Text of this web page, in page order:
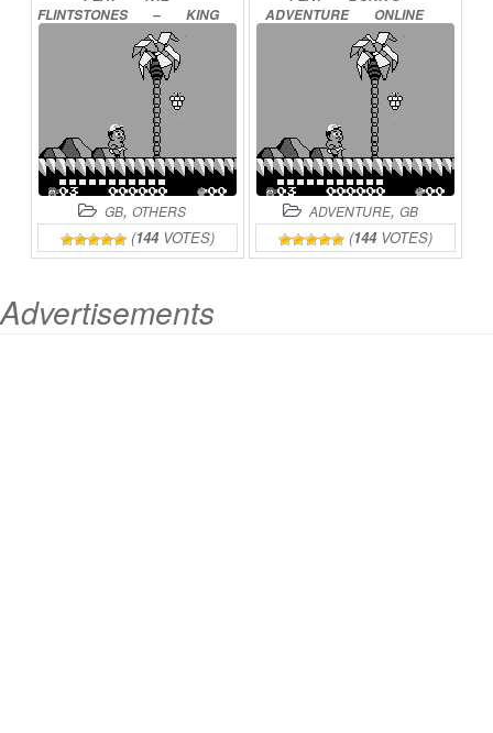
FLINTSTONES
–
KING
TREASURE
ONLINE
GB, OTHERS
(144 VOTES)
ADVENTURE
ONLINE
ADVENTURE, GB
(144 VOTES)
Advertisements